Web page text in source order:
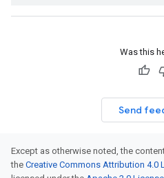
Was this
Send
Except as otherwise noted, the
the Creative Commons Attribution 4.0